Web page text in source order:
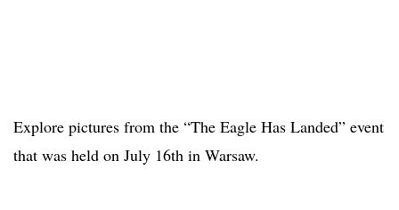
Explore pictures from the “The Eagle Has Landed” event
that was held on July 16th in Warsaw.